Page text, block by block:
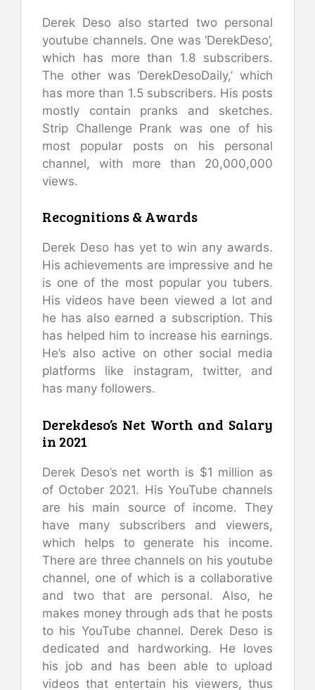
Derek Deso also started two personal
youtube channels. One was ‘DerekDeso’,
which has more than 1.8 subscribers.
The other was ‘DerekDesoDaily,’ which
has more than 1.5 subscribers. His posts
mostly contain pranks and sketches.
Strip Challenge Prank was one of his
most popular posts on his personal
channel, with more than 20,000,000
views.
Recognitions & Awards
Derek Deso has yet to win any awards.
His achievements are impressive and he
is one of the most popular you tubers.
His videos have been viewed a lot and
he has also earned a subscription. This
has helped him to increase his earnings.
He’s also active on other social media
platforms like instagram, twitter, and
has many followers.
Derekdeso’s Net Worth and Salary
in 2021
Derek Deso’s net worth is $1 million as
of October 2021. His YouTube channels
are his main source of income. They
have many subscribers and viewers,
which helps to generate his income.
There are three channels on his youtube
channel, one of which is a collaborative
and two that are personal. Also, he
makes money through ads that he posts
to his YouTube channel. Derek Deso is
dedicated and hardworking. He loves
his job and has been able to upload
videos that entertain his viewers, thus